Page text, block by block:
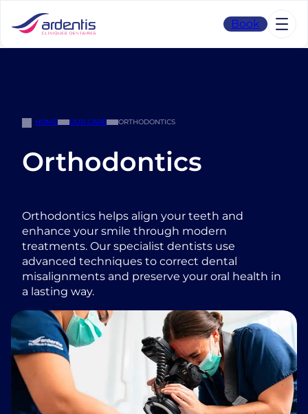
content
Book
HOME OUR CARE ORTHODONTICS
Orthodontics
Orthodontics helps align your teeth and
enhance your smile through modern
treatments. Our specialist dentists use
advanced techniques to correct dental
misalignments and preserve your oral health in
a lasting way.